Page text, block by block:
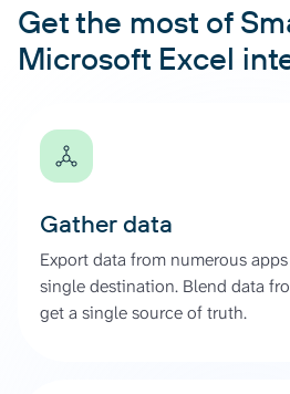
Get the most of
Microsoft Excel
Gather data
Export data from numerous
single destination. Blend data
get a single source of truth.